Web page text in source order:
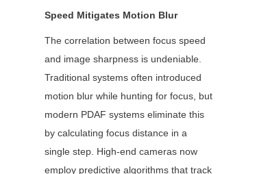
Speed Mitigates Motion Blur
The correlation between focus speed
and image sharpness is undeniable.
Traditional systems often introduced
motion blur while hunting for focus, but
modern PDAF systems eliminate this
by calculating focus distance in a
single step. High-end cameras now
employ predictive algorithms that track